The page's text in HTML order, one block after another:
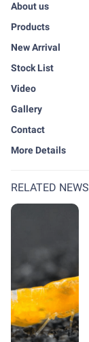
About us
Products
New Arrival
Stock List
Video
Gallery
Contact
More Details
RELATED NEWS